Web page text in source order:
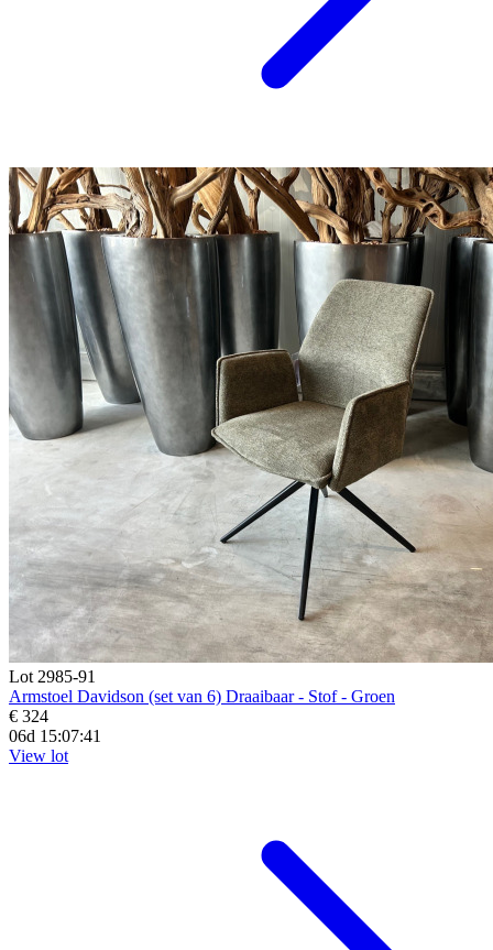
Lot 2985-91
Armstoel Davidson (set van 6) Draaibaar - Stof - Groen
€ 324
06d 15:07:39
View lot